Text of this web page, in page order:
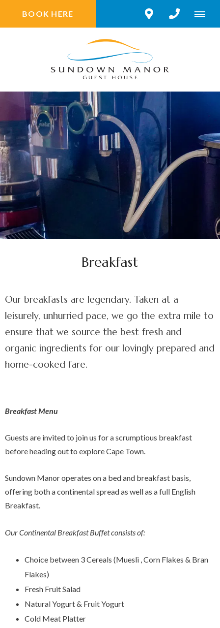
BOOK HERE
Breakfast
Our breakfasts are legendary. Taken at a
leisurely, unhurried pace, we go the extra mile to
ensure that we source the best fresh and
organic ingredients for our lovingly prepared and
home-cooked fare.
Breakfast Menu
Guests are invited to join us for a scrumptious breakfast
before heading out to explore Cape Town.
Sundown Manor operates on a bed and breakfast basis,
offering both a continental spread as well as a full English
Breakfast.
Our Continental Breakfast Buffet consists of:
Choice between 3 Cereals (Muesli , Corn Flakes & Bran
Flakes)
Fresh Fruit Salad
Natural Yogurt & Fruit Yogurt
Cold Meat Platter